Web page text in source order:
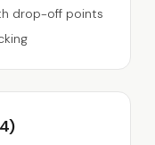
drop-off points